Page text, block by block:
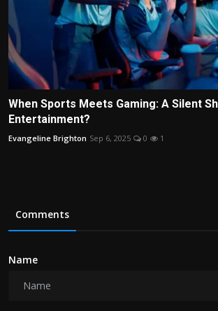
When Sports Meets Gaming: A Silent
Entertainment?
Evangeline Brighton Sep 6, 2025 0 1
Comments
Name